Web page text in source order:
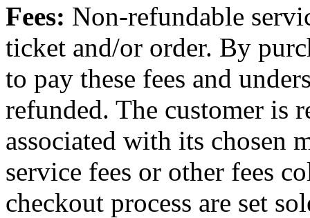
Fees: Non-refundable
ticket and/or order. By
to pay these fees and
refunded. The customer is
associated with its chosen
service fees or other fees
checkout process are set